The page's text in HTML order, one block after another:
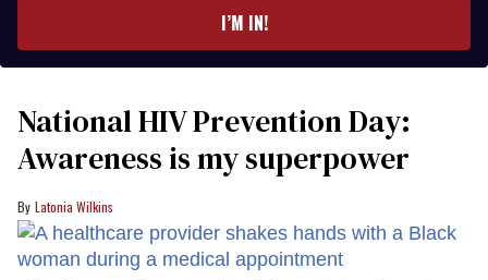
I’M IN!
National HIV Prevention Day:
Awareness is my superpower
Latonia Wilkins